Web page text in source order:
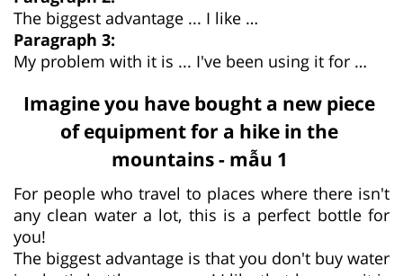
The biggest advantage ... I like …
Paragraph 3:
My problem with it is ... I've been using it for …
Imagine you have bought a new piece
of equipment for a hike in the
mountains - mẫu 1
For people who travel to places where there isn't
any clean water a lot, this is a perfect bottle for
you!
The biggest advantage is that you don't buy water